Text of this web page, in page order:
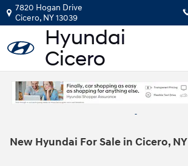
Skip to main content
7820 Hogan Drive
Cicero, NY13039
New Hyundai For Sale in Cicero, NY